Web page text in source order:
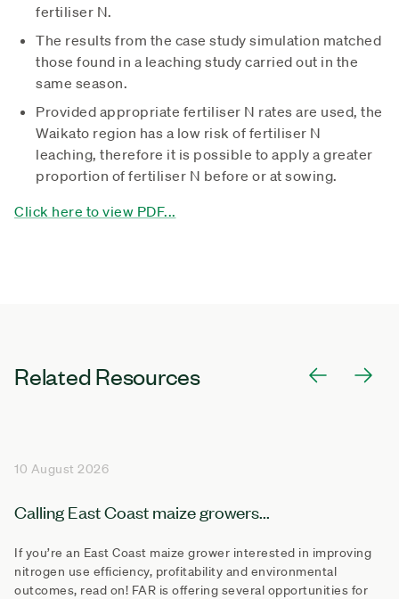
fertiliser N.
The results from the case study simulation matched
those found in a leaching study carried out in the
same season.
Provided appropriate fertiliser N rates are used, the
Waikato region has a low risk of fertiliser N
leaching, therefore it is possible to apply a greater
proportion of fertiliser N before or at sowing.
Click here to view PDF...
Related Resources
10 August 2026
Calling East Coast maize growers...
If you’re an East Coast maize grower interested in improving
nitrogen use efficiency, profitability and environmental
outcomes, read on! FAR is offering several opportunities for